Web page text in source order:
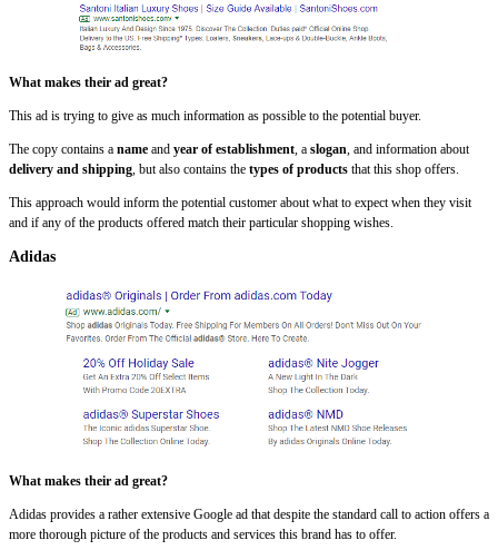
What makes their ad great?
This ad is trying to give as much information as possible to the potential buyer.
The copy contains a name and year of establishment , a slogan , and information about
delivery and shipping , but also contains the types of products that this shop offers.
This approach would inform the potential customer about what to expect when they visit
and if any of the products offered match their particular shopping wishes.
Adidas
What makes their ad great?
Adidas provides a rather extensive Google ad that despite the standard call to action offers a
more thorough picture of the products and services this brand has to offer.